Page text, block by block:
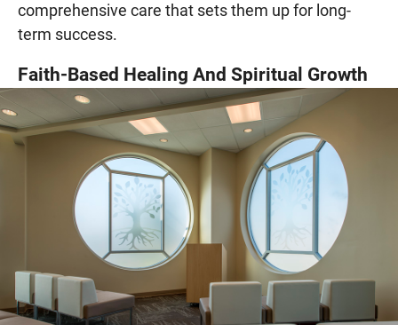
comprehensive care that sets them up for long-
term success.
Faith-Based Healing And Spiritual Growth